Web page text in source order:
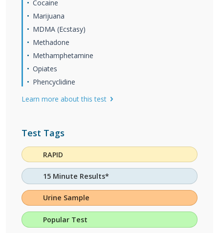
Cocaine
Marijuana
MDMA (Ecstasy)
Methadone
Methamphetamine
Opiates
Phencyclidine
Learn more about this test
Test Tags
RAPID
15 Minute Results*
Urine Sample
Popular Test